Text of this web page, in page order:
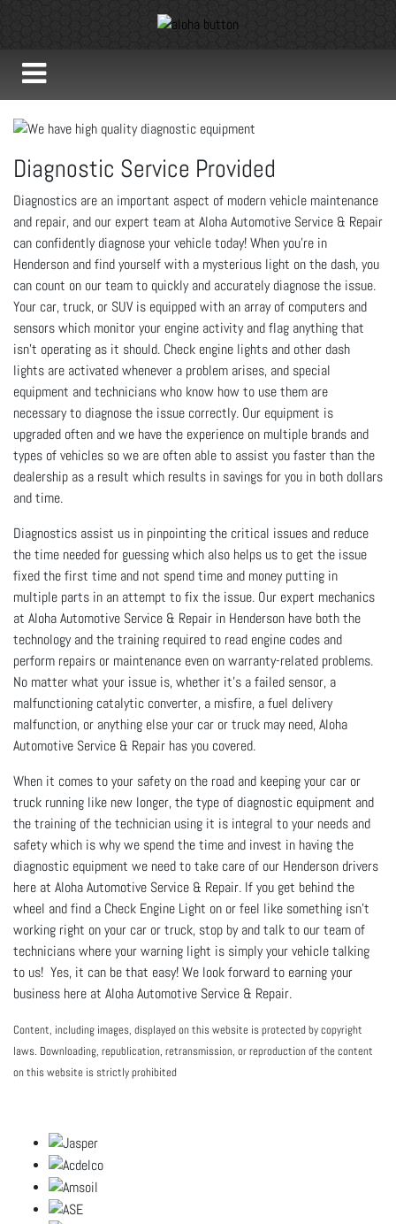
Diagnostic Service Provided
Diagnostics are an important aspect of modern vehicle maintenance
and repair, and our expert team at Aloha Automotive Service & Repair
can confidently diagnose your vehicle today! When you're in
Henderson and find yourself with a mysterious light on the dash, you
can count on our team to quickly and accurately diagnose the issue.
Your car, truck, or SUV is equipped with an array of computers and
sensors which monitor your engine activity and flag anything that
isn’t operating as it should. Check engine lights and other dash
lights are activated whenever a problem arises, and special
equipment and technicians who know how to use them are
necessary to diagnose the issue correctly. Our equipment is
upgraded often and we have the experience on multiple brands and
types of vehicles so we are often able to assist you faster than the
dealership as a result which results in savings for you in both dollars
and time.
Diagnostics assist us in pinpointing the critical issues and reduce
the time needed for guessing which also helps us to get the issue
fixed the first time and not spend time and money putting in
multiple parts in an attempt to fix the issue. Our expert mechanics
at Aloha Automotive Service & Repair in Henderson have both the
technology and the training required to read engine codes and
perform repairs or maintenance even on warranty-related problems.
No matter what your issue is, whether it’s a failed sensor, a
malfunctioning catalytic converter, a misfire, a fuel delivery
malfunction, or anything else your car or truck may need, Aloha
Automotive Service & Repair has you covered.
When it comes to your safety on the road and keeping your car or
truck running like new longer, the type of diagnostic equipment and
the training of the technician using it is integral to your needs and
safety which is why we spend the time and invest in having the
diagnostic equipment we need to take care of our Henderson drivers
here at Aloha Automotive Service & Repair. If you get behind the
wheel and find a Check Engine Light on or feel like something isn't
working right on your car or truck, stop by and talk to our team of
technicians where your warning light is simply your vehicle talking
to us! Yes, it can be that easy! We look forward to earning your
business here at Aloha Automotive Service & Repair.
Content, including images, displayed on this website is protected by copyright
laws. Downloading, republication, retransmission, or reproduction of the content
on this website is strictly prohibited